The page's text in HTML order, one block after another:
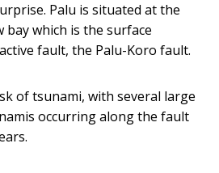
Palu is situated at the
which is the surface
fault, the Palu-Koro fault.
of tsunami, with several large
occurring along the fault